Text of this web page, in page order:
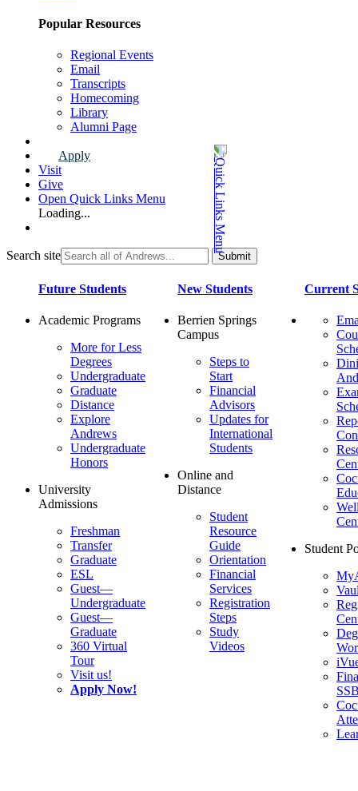
Popular Resources
Regional Events
Email
Transcripts
Homecoming
Library
Alumni Page
Apply
Visit
Give
Open Quick Links Menu
Loading...
Search site
Future Students
Academic Programs
More for Less
Degrees
Undergraduate
Graduate
Distance
Explore
Andrews
Undergraduate
Honors
University
Admissions
Freshman
Transfer
Graduate
ESL
Guest—
Undergraduate
Guest—
Graduate
360 Virtual
Tour
Visit us!
Apply Now!
New Students
Berrien Springs
Campus
Steps to
Start
Financial
Advisors
Updates for
International
Students
Online and
Distance
Student
Resource
Guide
Orientation
Financial
Services
Registration
Steps
Study
Videos
Current
Student